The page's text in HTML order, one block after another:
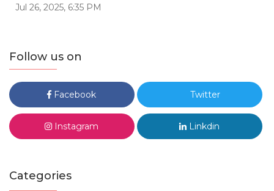
Jul 26, 2025, 6:35 PM
Follow us on
Facebook Twitter
Instagram Linkdin
Categories